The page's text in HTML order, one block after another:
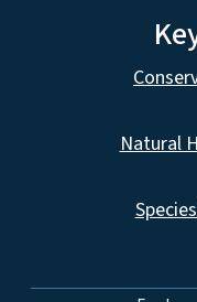
Natural